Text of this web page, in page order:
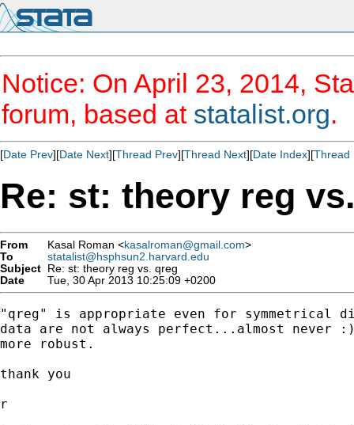
Notice: On April 23, 2014,
forum, based at statalist.org.
[Date Prev][Date Next][Thread Prev][Thread Next][Date Index][Thread
Re: st: theory reg
From Kasal Roman <kasalroman@gmail.com>
To
statalist@hsphsun2.harvard.edu
Subject Re: st: theory reg vs. qreg
Date
Tue, 30 Apr 2013 10:25:09 +0200
"qreg" is appropriate even for symmetrical
data are not always perfect...almost never
more robust.
thank you
r